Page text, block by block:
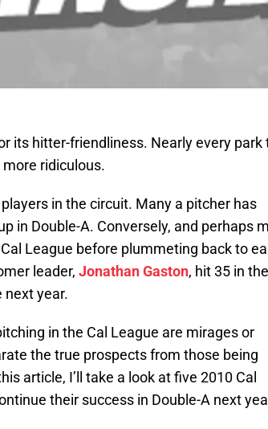
its hitter-friendliness. Nearly every park
ridiculous.
in the circuit. Many a pitcher has
in Double-A. Conversely, and perhaps
League before plummeting back to
leader, Jonathan Gaston, hit 35 in
next year.
in the Cal League are mirages or
the true prospects from those being
article, I’ll take a look at five 2010 Cal
their success in Double-A next